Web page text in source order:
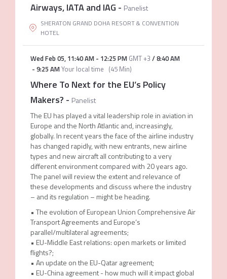
Airways, IATA and IAG - Panelist
SHERATON GRAND DOHA RESORT & CONVENTION
HOTEL
Wed Feb 05, 11:40 AM- 12:25 PM GMT +3 /8:40 AM
- 9:25 AMYour local time (45 Min)
Where To Next for the EU’s Policy
Makers? - Panelist
The EU has played a vital leadership role in aviation in
Europe and the North Atlantic and, increasingly,
globally. In recent years the face of the airline industry
has changed rapidly, with new entrants, new airline
types and new aircraft all contributing to a very
different environment compared with 20 years ago.
The panel will review the extent and relevance of
these developments and discuss where the industry
– and its regulation – might be heading.
• The evolution of European Union Comprehensive Air
Transport Agreements and Europe’s
parallel/multilateral agreements;
• EU-Middle East relations: open markets or limited
flights?;
• An update on the EU-Qatar agreement;
• EU-China agreement - how much will it impact global